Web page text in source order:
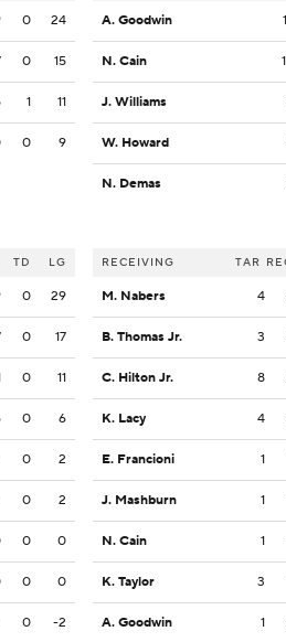
0 24
0 15
1 11
0 9
TD LG
0 29
0 17
0 11
0 6
0 2
0 2
0 0
0 0
0 -2
A. Goodwin
N. Cain
J. Williams
W. Howard
N. Demas
RECEIVING TAR
M. Nabers 4
B. Thomas Jr. 3
C. Hilton Jr. 8
K. Lacy 4
E. Francioni 1
J. Mashburn 1
N. Cain 1
K. Taylor 3
A. Goodwin 1